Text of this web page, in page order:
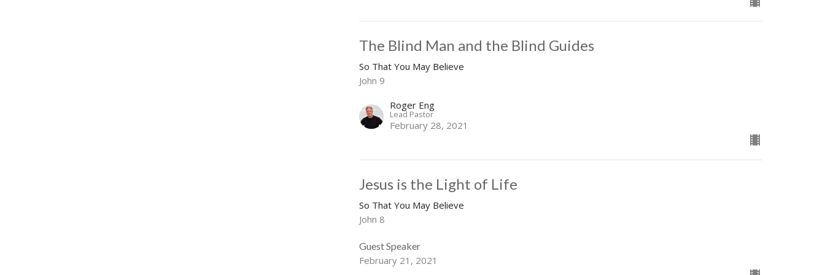
The Blind Man and the Blind Guides
So That You May Believe
John 9
Roger Eng
Lead Pastor
February 28, 2021
Jesus is the Light of Life
So That You May Believe
John 8
Guest Speaker
February 21, 2021